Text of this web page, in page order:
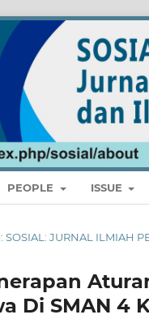
PEOPLE ISSUE
SOSIAL: JURNAL ILMIAH
Di SMAN 4